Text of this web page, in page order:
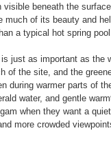
visible beneath the
much of its beauty and
a typical hot spring pool.
just as important as the
of the site, and the
during warmer parts of
water, and gentle
when they want a
more crowded